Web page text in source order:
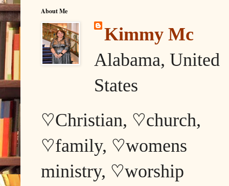
About Me
Kimmy Mc
Alabama, United
States
♡Christian, ♡church,
♡family, ♡womens
ministry, ♡worship